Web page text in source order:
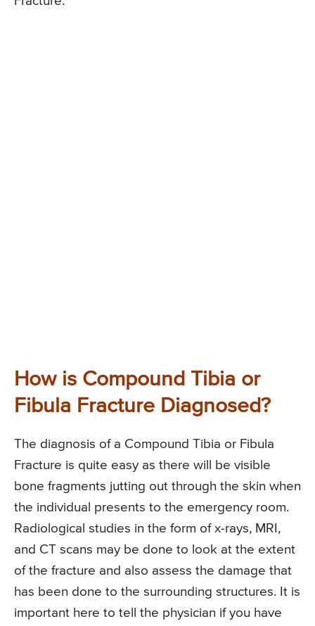
How is Compound Tibia or
Fibula Fracture Diagnosed?
The diagnosis of a Compound Tibia or Fibula
Fracture is quite easy as there will be visible
bone fragments jutting out through the skin when
the individual presents to the emergency room.
Radiological studies in the form of x-rays, MRI,
and CT scans may be done to look at the extent
of the fracture and also assess the damage that
has been done to the surrounding structures. It is
important here to tell the physician if you have